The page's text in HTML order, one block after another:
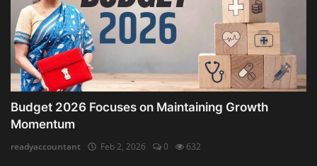
Budget 2026 Focuses on Maintaining Growth
Momentum
readyaccountant Feb 2, 2026 0 632